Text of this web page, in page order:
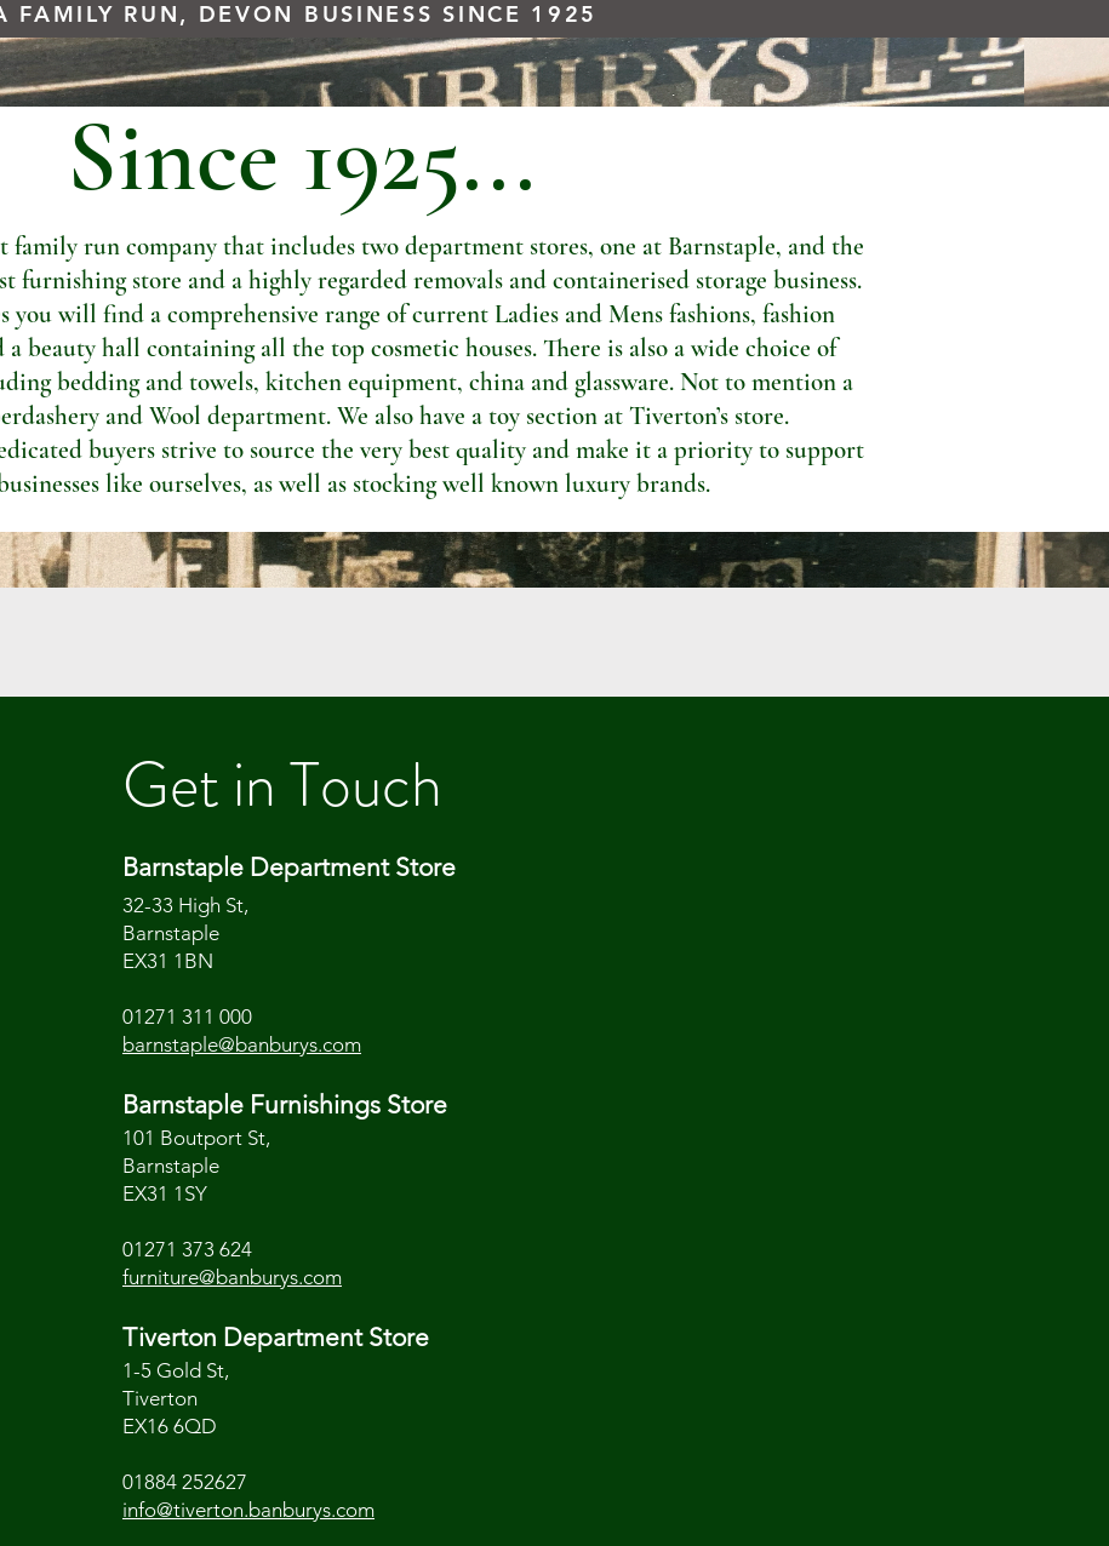
FAMILY RUN, DEVON BUSINESS SINCE 1925
Since 1925...
family run company that includes two department stores, one at Barnstaple, and the
furnishing store and a highly regarded removals and containerised storage business.
you will find a comprehensive range of current Ladies and Mens fashions, fashion
a beauty hall containing all the top cosmetic houses. There is also a wide choice of
bedding and towels, kitchen equipment, china and glassware. Not to mention a
and Wool department. We also have a toy section at Tiverton’s store.
buyers strive to source the very best quality and make it a priority to support
like ourselves, as well as stocking well known luxury brands.
Get in Touch
Barnstaple Department Store
32-33 High St,
Barnstaple
EX31 1BN
01271 311 000
barnstaple@banburys.com
Barnstaple Furnishings Store
101 Boutport St,
Barnstaple
EX31 1SY
01271 373 624
furniture@banburys.com
Tiverton Department Store
1-5 Gold St,
Tiverton
EX16 6QD
01884 252627
info@tiverton.banburys.com